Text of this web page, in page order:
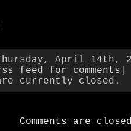
April 14th,
feed for comments
currently closed.
Comments are